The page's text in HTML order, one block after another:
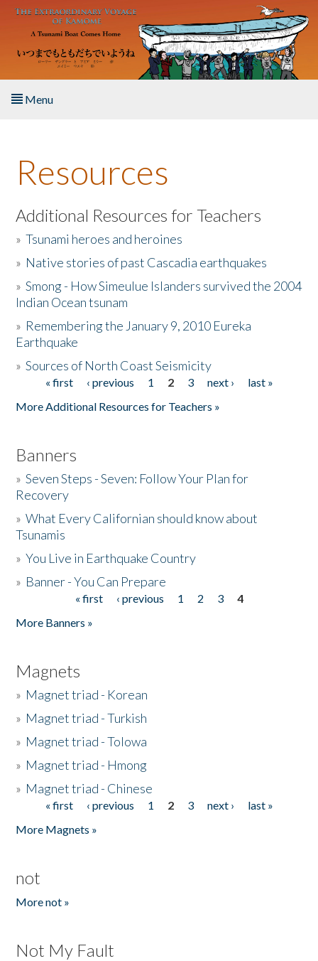
Skip to main content
Menu
About the Book
Listen to the Book
Activities
The Story & Student Exchange
Donate
Resources
Additional Resources for Teachers
»Tsunami heroes and heroines
» Native stories of past Cascadia earthquakes
»Smong - How Simeulue Islanders survived the 2004
Indian Ocean tsunam
» Remembering the January 9, 2010 Eureka
Earthquake
»Sources of North Coast Seismicity
Pages« first ‹ previous 1 2 3 next ›
last »
More Additional Resources for Teachers »
Banners
»Seven Steps - Seven: Follow Your Plan for
Recovery
»What Every Californian should know about
Tsunamis
»You Live in Earthquake Country
» Banner - You Can Prepare
« first ‹ previous 1 2 3
4
More Banners »
Magnets
» Magnet triad - Korean
» Magnet triad - Turkish
» Magnet triad - Tolowa
» Magnet triad - Hmong
» Magnet triad - Chinese
Pages« first ‹ previous 1 2 3 next ›
last »
More Magnets »
not
More not »
Not My Fault